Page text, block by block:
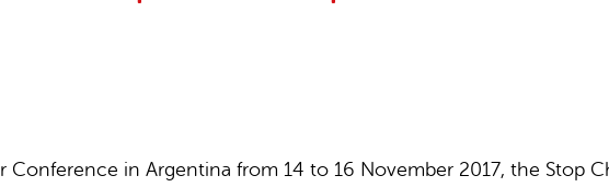
in Argentina from 14 to 16 November 2017, the Stop